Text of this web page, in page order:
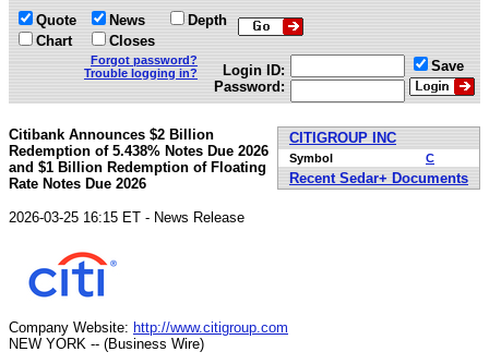
Quote
Chart
News
Closes
Depth
Forgot password?
Trouble logging in?
Login ID:
Password:
Save
CITIGROUP INC
Symbol C
Recent Sedar+ Documents
Citibank Announces $2 Billion
Redemption of 5.438% Notes Due 2026
and $1 Billion Redemption of Floating
Rate Notes Due 2026
2026-03-25 16:15 ET - News Release
Company Website: http://www.citigroup.com
NEW YORK -- (Business Wire)